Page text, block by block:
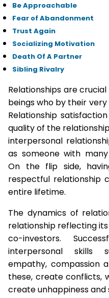
Be Approachable
Fear of Abandonment
Trust Again
Socializing Motivation
Death Of A Partner
Sibling Rivalry
Relationships are
beings who by their
Relationship
quality of the
interpersonal
as someone with
On the flip side,
respectful relationship
entire lifetime.
The dynamics of
relationship reflecting
co-investors.
interpersonal skills
empathy, compassion
these, create conflicts,
create unhappiness and